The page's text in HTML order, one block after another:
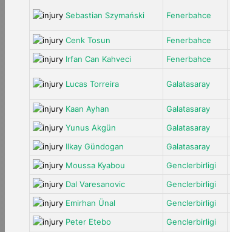
Sebastian Szymański Fenerbahce
Cenk Tosun
Fenerbahce
Irfan Can Kahveci
Fenerbahce
Lucas Torreira Galatasaray
Kaan Ayhan
Galatasaray
Yunus Akgün
Galatasaray
Ilkay Gündogan
Galatasaray
Moussa Kyabou
Genclerbirligi
Dal Varesanovic
Genclerbirligi
Emirhan Ünal
Genclerbirligi
Peter Etebo
Genclerbirligi